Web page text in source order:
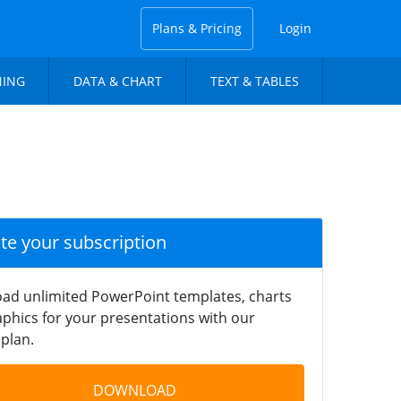
Plans & Pricing Login
DATA & CHART TEXT & TABLES
your subscription
unlimited PowerPoint templates, charts
for your presentations with our
DOWNLOAD